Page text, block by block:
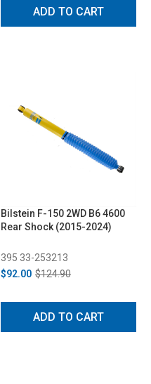
ADD TO CART
Bilstein F-150 2WD B6 4600
Rear Shock (2015-2024)
395 33-253213
$92.00 $124.90
ADD TO CART